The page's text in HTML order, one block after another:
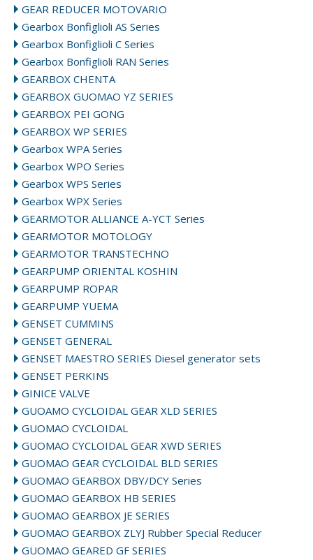
GEAR REDUCER MOTOVARIO
Gearbox Bonfiglioli AS Series
Gearbox Bonfiglioli C Series
Gearbox Bonfiglioli RAN Series
GEARBOX CHENTA
GEARBOX GUOMAO YZ SERIES
GEARBOX PEI GONG
GEARBOX WP SERIES
Gearbox WPA Series
Gearbox WPO Series
Gearbox WPS Series
Gearbox WPX Series
GEARMOTOR ALLIANCE A-YCT Series
GEARMOTOR MOTOLOGY
GEARMOTOR TRANSTECHNO
GEARPUMP ORIENTAL KOSHIN
GEARPUMP ROPAR
GEARPUMP YUEMA
GENSET CUMMINS
GENSET GENERAL
GENSET MAESTRO SERIES Diesel generator sets
GENSET PERKINS
GINICE VALVE
GUOAMO CYCLOIDAL GEAR XLD SERIES
GUOMAO CYCLOIDAL
GUOMAO CYCLOIDAL GEAR XWD SERIES
GUOMAO GEAR CYCLOIDAL BLD SERIES
GUOMAO GEARBOX DBY/DCY Series
GUOMAO GEARBOX HB SERIES
GUOMAO GEARBOX JE SERIES
GUOMAO GEARBOX ZLYJ Rubber Special Reducer
GUOMAO GEARED GF SERIES